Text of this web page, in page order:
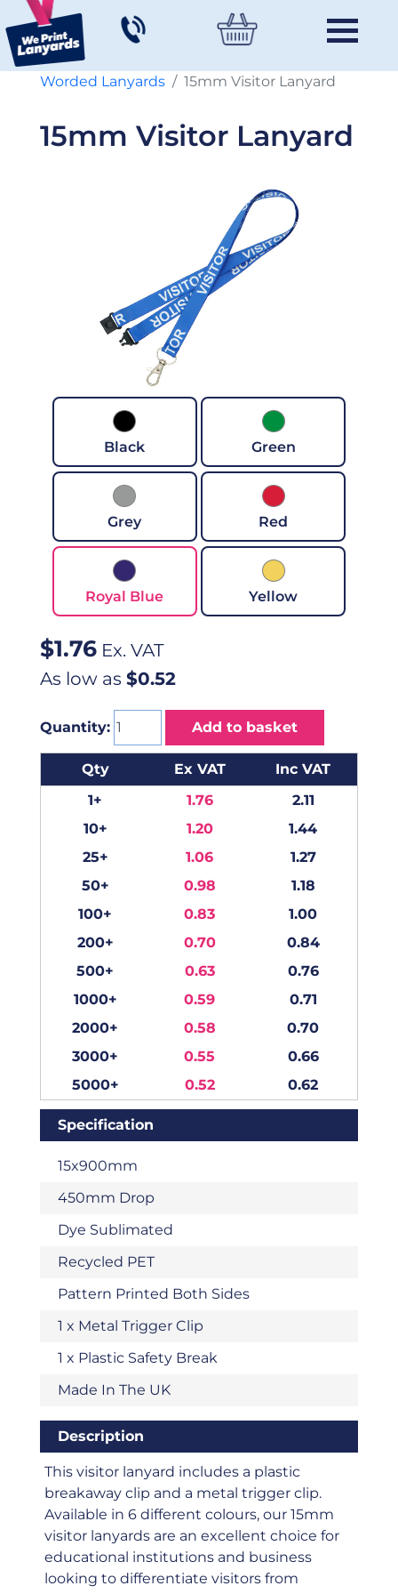
Worded Lanyards 15mm Visitor Lanyard
15mm Visitor Lanyard
Black Green
Grey Red
Royal Blue Yellow
$1.76Ex. VAT
As low as $0.52
Quantity: Add to basket
Qty Ex VAT
Inc VAT
1+
1.76
2.11
10+
1.20
1.44
25+
1.06
1.27
50+
0.98
1.18
100+
0.83
1.00
200+
0.70
0.84
500+
0.63
0.76
1000+
0.59
0.71
2000+
0.58
0.70
3000+
0.55
0.66
5000+
0.52 0.62
Specification
15x900mm
450mm Drop
Dye Sublimated
Recycled PET
Pattern Printed Both Sides
1 x Metal Trigger Clip
1 x Plastic Safety Break
Made In The UK
Description
This visitor lanyard includes a plastic
breakaway clip and a metal trigger clip.
Available in 6 different colours, our 15mm
visitor lanyards are an excellent choice for
educational institutions and business
looking to differentiate visitors from